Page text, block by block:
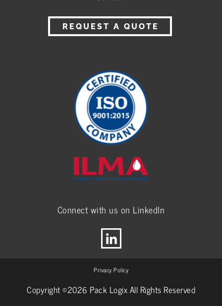
REQUEST A QUOTE
Connect with us on LinkedIn
Privacy Policy
Copyright ©2026 Pack Logix All Rights Reserved